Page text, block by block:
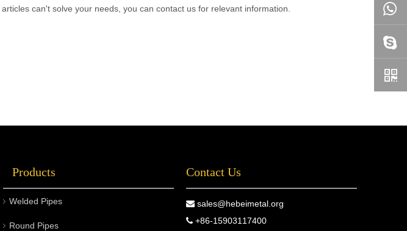
articles can't solve your needs, you can contact us for relevant information.
Products
Welded Pipes
Round Pipes
Contact Us
 sales@hebeimetal.org
 +86-15903117400